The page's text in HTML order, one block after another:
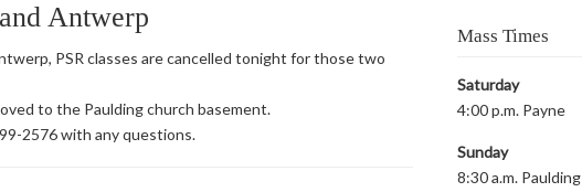
Antwerp
PSR classes are cancelled tonight for those two
to the Paulding church basement.
2576 with any questions.
Mass Times
Saturday
4:00 p.m. Payne
Sunday
8:30 a.m. Paulding